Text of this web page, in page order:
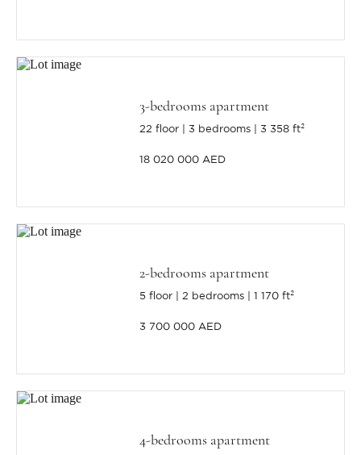
3-bedrooms apartment
22 floor 3 bedrooms 3 358 ft²
18 020 000 AED
2-bedrooms apartment
5 floor 2 bedrooms 1 170 ft²
3 700 000 AED
4-bedrooms apartment